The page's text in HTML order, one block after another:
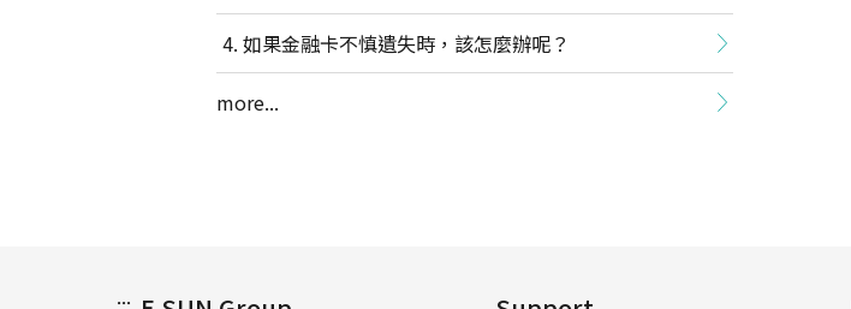
如果金融卡不慎遺失時，該怎麼辦呢？
more...